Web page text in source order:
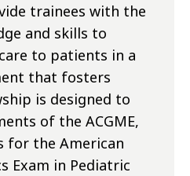
trainees with the
and skills to
to patients in a
that fosters
is designed to
of the ACGME,
for the American
Exam in Pediatric